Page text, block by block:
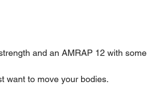
and an AMRAP 12 with some
want to move your bodies.